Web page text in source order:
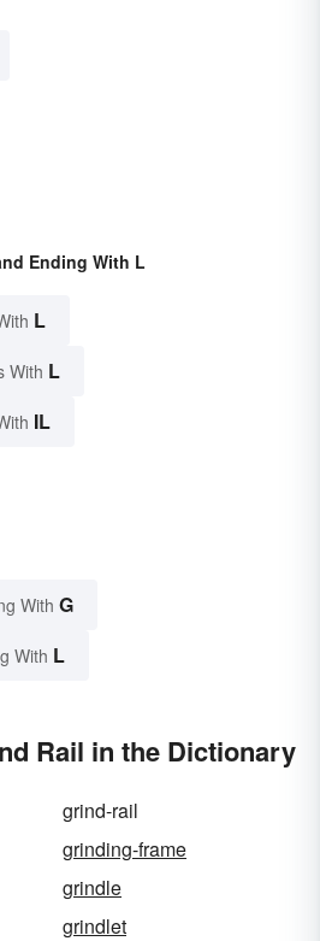
Ending With L
L
With L
IL
With G
With L
Rail in the Dictionary
grind-rail
grinding-frame
grindle
grindlet